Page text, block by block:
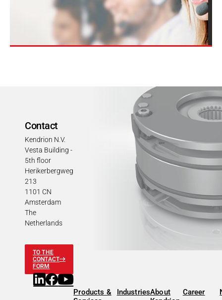
Contact
Kendrion N.V.
Vesta Building -
5th floor
Herikerbergweg
213
1101 CN
Amsterdam
The
Netherlands
TO THE
CONTACT
FORM
Products &
IndustriesAbout
Career